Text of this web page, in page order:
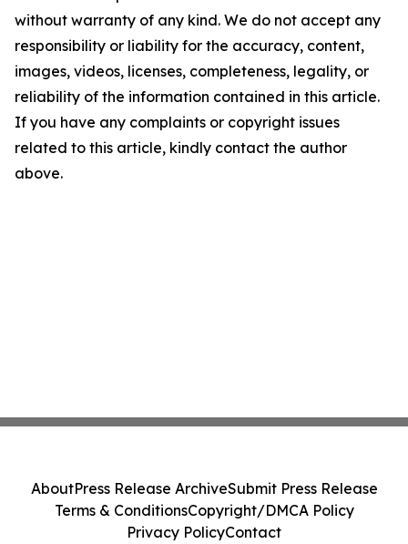
without warranty of any kind. We do not accept any
responsibility or liability for the accuracy, content,
images, videos, licenses, completeness, legality, or
reliability of the information contained in this article.
If you have any complaints or copyright issues
related to this article, kindly contact the author
above.
AboutPress Release ArchiveSubmit Press Release
Terms & ConditionsCopyright/DMCA Policy
Privacy PolicyContact